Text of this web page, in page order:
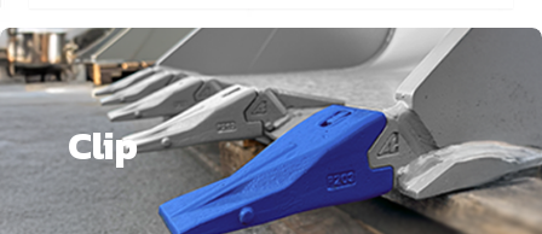
Clip